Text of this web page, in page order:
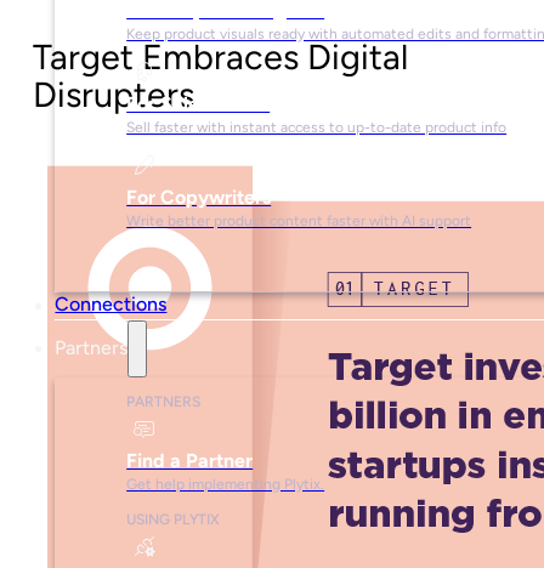
Keep product visuals ready with automated edits and
For Sales Teams
Sell faster with instant access to up-to-date product info
For Copywriters
Write better product content faster with AI support
Connections
Partners
PARTNERS
Find a Partner
Get help implementing Plytix.
USING PLYTIX
Target Embraces Digital
Disrupters